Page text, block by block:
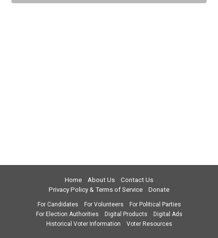
Home About Us
Contact Us
Privacy Policy & Terms of Service
Donate
For Candidates For Volunteers
For Political Parties
For Election Authorities
Digital Products
Digital Ads
Historical Voter Information
Voter Resources